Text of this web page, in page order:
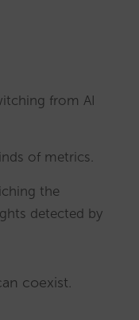
from AI
of metrics.
the
detected by
coexist.